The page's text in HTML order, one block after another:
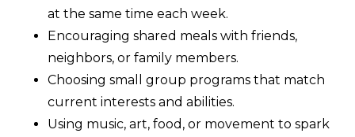
at the same time each week.
Encouraging shared meals with friends,
neighbors, or family members.
Choosing small group programs that match
current interests and abilities.
Using music, art, food, or movement to spark